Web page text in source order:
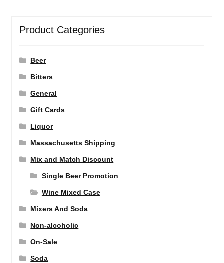
Product Categories
Beer
Bitters
General
Gift Cards
Liquor
Massachusetts Shipping
Mix and Match Discount
Single Beer Promotion
Wine Mixed Case
Mixers And Soda
Non-alcoholic
On-Sale
Soda